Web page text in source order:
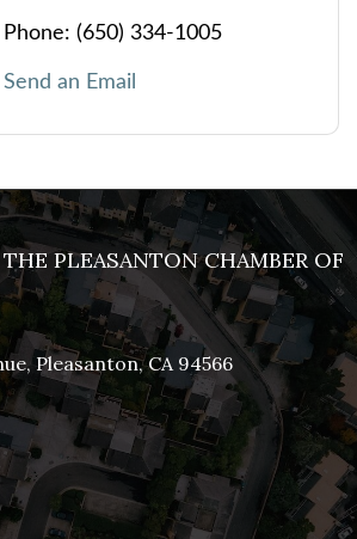
Phone: (650) 334-1005
Send an Email
PLEASANTON CHAMBER OF
Pleasanton, CA 94566